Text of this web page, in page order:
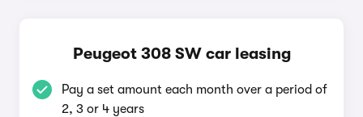
Peugeot 308 SW car leasing
Pay a set amount each month over a period of
2, 3 or 4 years